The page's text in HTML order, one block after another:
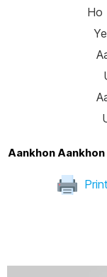
Ho
Aankhon